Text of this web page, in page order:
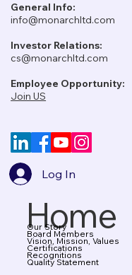
General Info:
info@monarchltd.com
Investor Relations:
cs@monarchltd.com
Employee Opportunity:
Join US
Log In
Home
Our Story
Board Members
Vision, Mission, Values
Certifications
Recognitions
Quality Statement